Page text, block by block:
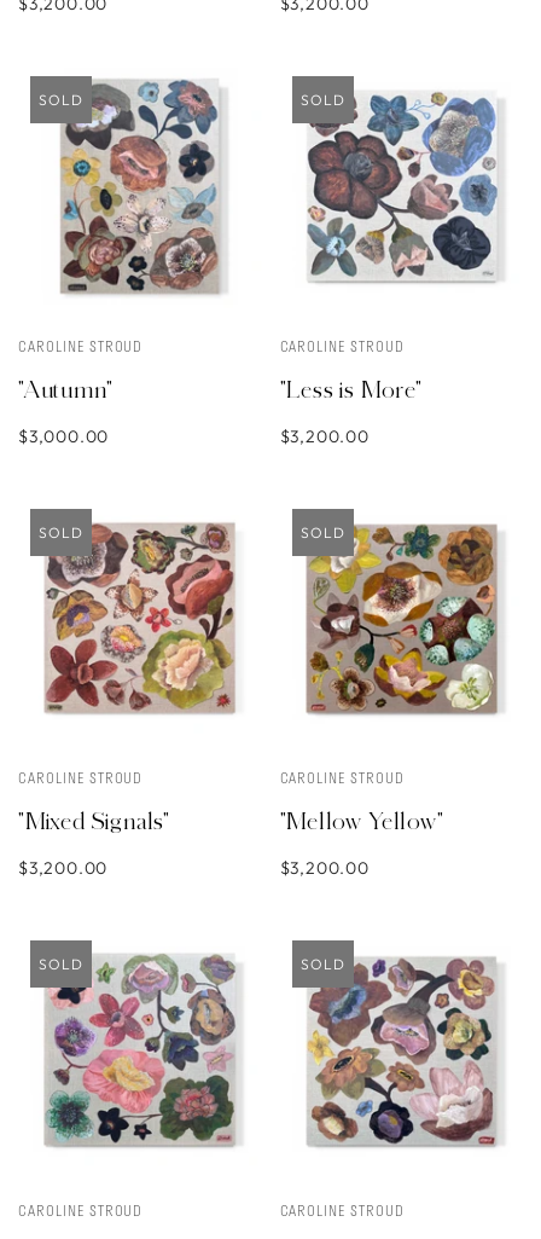
SOLD
CAROLINE STROUD
"Autumn"
$3,000.00
SOLD
CAROLINE STROUD
"Less is More"
$3,200.00
SOLD
CAROLINE STROUD
"Mixed Signals"
$3,200.00
SOLD
CAROLINE STROUD
"Mellow Yellow"
$3,200.00
SOLD
CAROLINE STROUD
SOLD
CAROLINE STROUD